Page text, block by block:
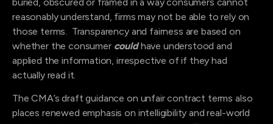
reasonably understand, firms may not be able to rely on
those terms. Transparency and fairness are based on
whether the consumer couldhave understood and
applied the information, irrespective of if they had
actually read it.
The CMA’s draft guidance on unfair contract terms also
places renewed emphasis on intelligibility and real-world